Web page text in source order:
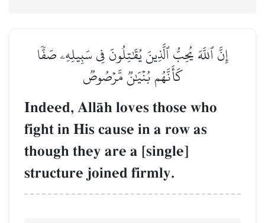
إِنَّ ٱللَّهَ يُحِبُّ ٱلَّذِينَ يُقَٰتِلُونَ فِي سَبِيلِهِۦ صَفّٗا
كَأَنَّهُم بُنۡيَٰنٞ مَّرۡصُوصٞ
Indeed, AllŒh loves those who
fight in His cause in a row as
though they are a [single]
structure joined firmly.